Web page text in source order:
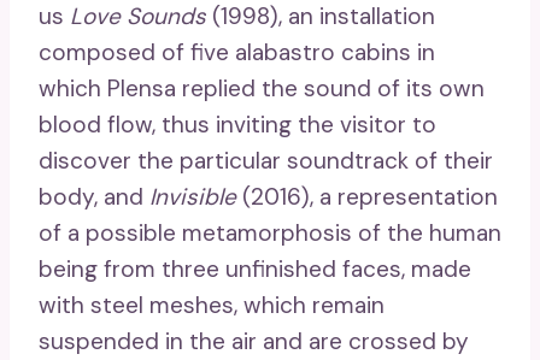
us Love Sounds (1998), an installation
composed of five alabastro cabins in
which Plensa replied the sound of its own
blood flow, thus inviting the visitor to
discover the particular soundtrack of their
body, and Invisible(2016), a representation
of a possible metamorphosis of the human
being from three unfinished faces, made
with steel meshes, which remain
suspended in the air and are crossed by